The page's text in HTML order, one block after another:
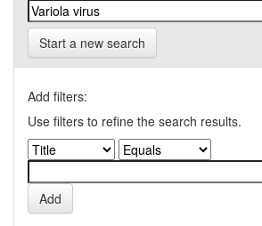
Start a new search
Add filters:
Use filters to refine the search results.